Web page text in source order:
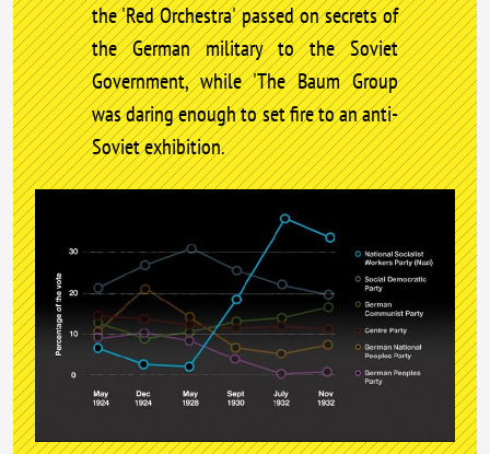
the 'Red Orchestra' passed on secrets of
the German military to the Soviet
Government, while 'The Baum Group
was daring enough to set fire to an anti-
Soviet exhibition.